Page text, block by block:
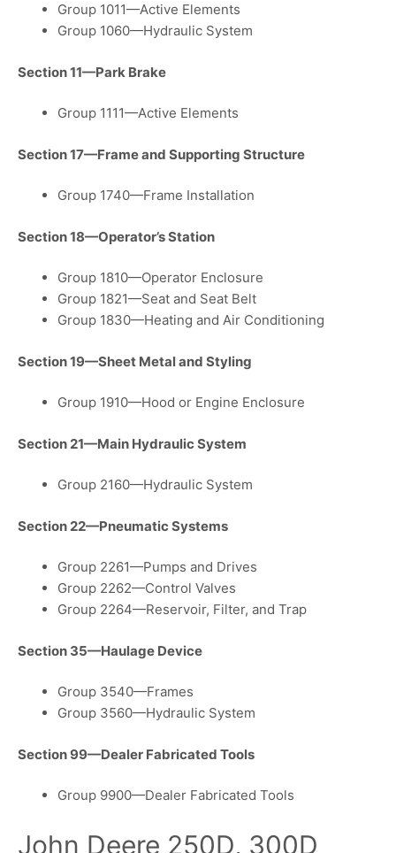
Group 1011—Active Elements
Group 1060—Hydraulic System
Section 11—Park Brake
Group 1111—Active Elements
Section 17—Frame and Supporting Structure
Group 1740—Frame Installation
Section 18—Operator’s Station
Group 1810—Operator Enclosure
Group 1821—Seat and Seat Belt
Group 1830—Heating and Air Conditioning
Section 19—Sheet Metal and Styling
Group 1910—Hood or Engine Enclosure
Section 21—Main Hydraulic System
Group 2160—Hydraulic System
Section 22—Pneumatic Systems
Group 2261—Pumps and Drives
Group 2262—Control Valves
Group 2264—Reservoir, Filter, and Trap
Section 35—Haulage Device
Group 3540—Frames
Group 3560—Hydraulic System
Section 99—Dealer Fabricated Tools
Group 9900—Dealer Fabricated Tools
John Deere 250D, 300D